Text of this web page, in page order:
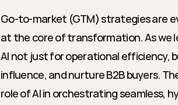
Go-to-market (GTM) strategies are
at the core of transformation. As we
AI not just for operational efficiency,
influence, and nurture B2B buyers.
role of AI in orchestrating seamless,